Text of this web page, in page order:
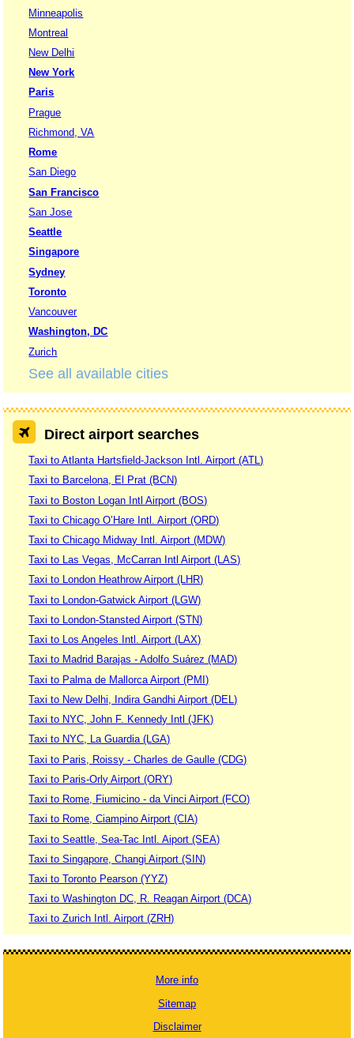
Minneapolis
Montreal
New Delhi
New York
Paris
Prague
Richmond, VA
Rome
San Diego
San Francisco
San Jose
Seattle
Singapore
Sydney
Toronto
Vancouver
Washington, DC
Zurich
See all available cities
Direct airport searches
Taxi to Atlanta Hartsfield-Jackson Intl. Airport (ATL)
Taxi to Barcelona, El Prat (BCN)
Taxi to Boston Logan Intl Airport (BOS)
Taxi to Chicago O’Hare Intl. Airport (ORD)
Taxi to Chicago Midway Intl. Airport (MDW)
Taxi to Las Vegas, McCarran Intl Airport (LAS)
Taxi to London Heathrow Airport (LHR)
Taxi to London-Gatwick Airport (LGW)
Taxi to London-Stansted Airport (STN)
Taxi to Los Angeles Intl. Airport (LAX)
Taxi to Madrid Barajas - Adolfo Suárez (MAD)
Taxi to Palma de Mallorca Airport (PMI)
Taxi to New Delhi, Indira Gandhi Airport (DEL)
Taxi to NYC, John F. Kennedy Intl (JFK)
Taxi to NYC, La Guardia (LGA)
Taxi to Paris, Roissy - Charles de Gaulle (CDG)
Taxi to Paris-Orly Airport (ORY)
Taxi to Rome, Fiumicino - da Vinci Airport (FCO)
Taxi to Rome, Ciampino Airport (CIA)
Taxi to Seattle, Sea-Tac Intl. Aiport (SEA)
Taxi to Singapore, Changi Airport (SIN)
Taxi to Toronto Pearson (YYZ)
Taxi to Washington DC, R. Reagan Airport (DCA)
Taxi to Zurich Intl. Airport (ZRH)
More info
Sitemap
Disclaimer